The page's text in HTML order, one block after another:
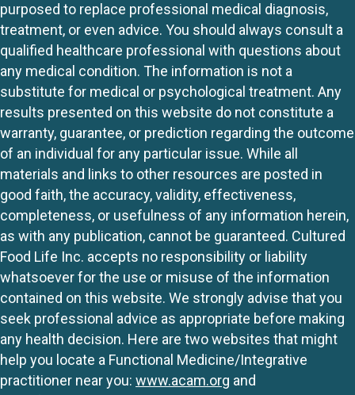
purposed to replace professional medical diagnosis,
treatment, or even advice. You should always consult a
qualified healthcare professional with questions about
any medical condition. The information is not a
substitute for medical or psychological treatment. Any
results presented on this website do not constitute a
warranty, guarantee, or prediction regarding the outcome
of an individual for any particular issue. While all
materials and links to other resources are posted in
good faith, the accuracy, validity, effectiveness,
completeness, or usefulness of any information herein,
as with any publication, cannot be guaranteed. Cultured
Food Life Inc. accepts no responsibility or liability
whatsoever for the use or misuse of the information
contained on this website. We strongly advise that you
seek professional advice as appropriate before making
any health decision. Here are two websites that might
help you locate a Functional Medicine/Integrative
practitioner near you: www.acam.org and